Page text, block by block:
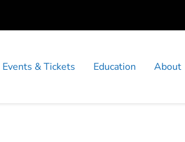
Events & Tickets Education About